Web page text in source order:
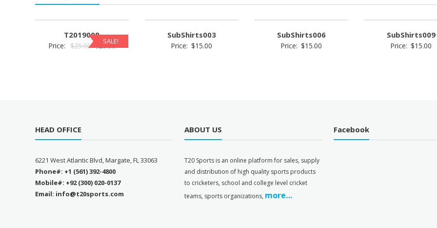
SALE!
T2019008
Price: $25.00Original
$20.00Current
SubShirts003
Price: $15.00
SubShirts006
Price: $15.00
SubShirts009
Price: $15.00
HEAD OFFICE
6221 West Atlantic Blvd, Margate, FL 33063
Phone#: +1 (561) 392-4800
Mobile#: +92 (300) 020-0137
Email: info@t20sports.com
ABOUT US
T20 Sports is an online platform for sales, supply
and distribution of high quality sports products
to cricketers, school and college level cricket
teams, sports organizations, more…
Facebook